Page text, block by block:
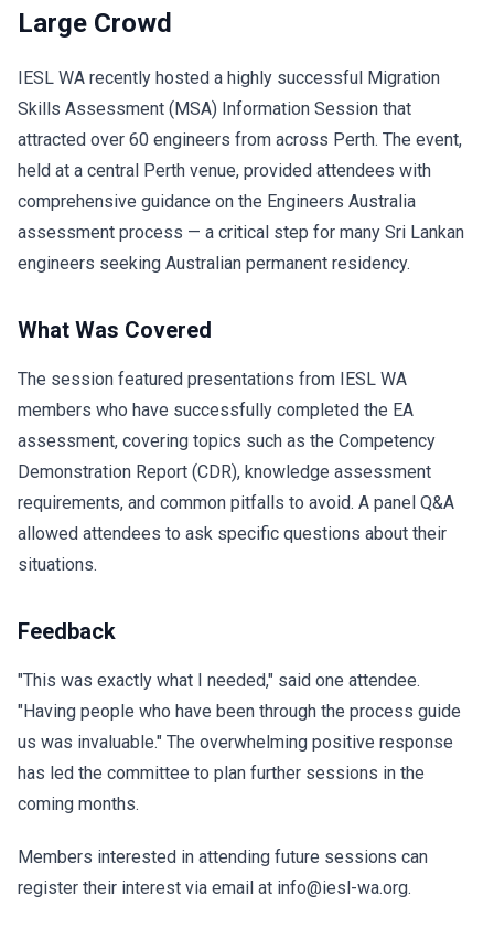
Large Crowd
IESL WA recently hosted a highly successful Migration
Skills Assessment (MSA) Information Session that
attracted over 60 engineers from across Perth. The event,
held at a central Perth venue, provided attendees with
comprehensive guidance on the Engineers Australia
assessment process — a critical step for many Sri Lankan
engineers seeking Australian permanent residency.
What Was Covered
The session featured presentations from IESL WA
members who have successfully completed the EA
assessment, covering topics such as the Competency
Demonstration Report (CDR), knowledge assessment
requirements, and common pitfalls to avoid. A panel Q&A
allowed attendees to ask specific questions about their
situations.
Feedback
"This was exactly what I needed," said one attendee.
"Having people who have been through the process guide
us was invaluable." The overwhelming positive response
has led the committee to plan further sessions in the
coming months.
Members interested in attending future sessions can
register their interest via email at info@iesl-wa.org.